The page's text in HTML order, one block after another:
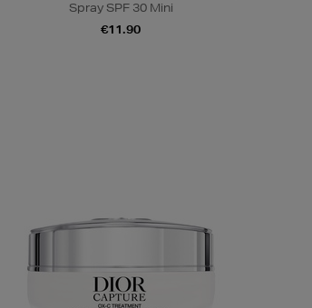
Spray SPF 30 Mini
€11.90